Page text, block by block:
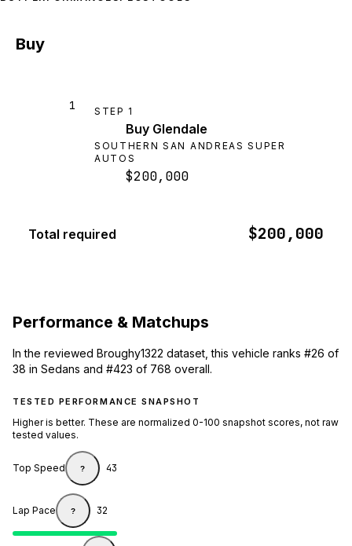
Buy
1 STEP 1
Buy Glendale
SOUTHERN SAN ANDREAS SUPER
AUTOS
$200,000
Total required $200,000
Performance & Matchups
In the reviewed Broughy1322 dataset, this vehicle ranks #26 of
38 in Sedans and #423 of 768 overall.
TESTED PERFORMANCE SNAPSHOT
Higher is better. These are normalized 0-100 snapshot scores, not raw
tested values.
Top Speed ? 43
Lap Pace ? 32